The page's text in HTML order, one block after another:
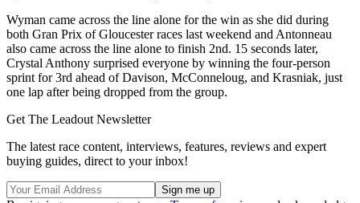
Wyman came across the line alone for the win as she did during
both Gran Prix of Gloucester races last weekend and Antonneau
also came across the line alone to finish 2nd. 15 seconds later,
Crystal Anthony surprised everyone by winning the four-person
sprint for 3rd ahead of Davison, McConneloug, and Krasniak, just
one lap after being dropped from the group.
Get The Leadout Newsletter
The latest race content, interviews, features, reviews and expert
buying guides, direct to your inbox!